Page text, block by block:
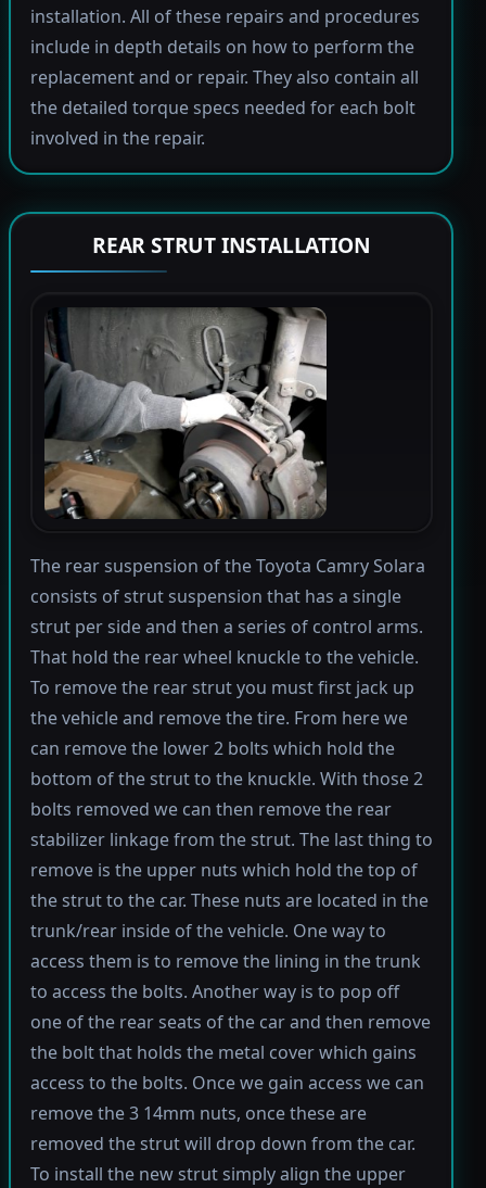
installation. All of these repairs and procedures
include in depth details on how to perform the
replacement and or repair. They also contain all
the detailed torque specs needed for each bolt
involved in the repair.
REAR STRUT INSTALLATION
The rear suspension of the Toyota Camry Solara
consists of strut suspension that has a single
strut per side and then a series of control arms.
That hold the rear wheel knuckle to the vehicle.
To remove the rear strut you must first jack up
the vehicle and remove the tire. From here we
can remove the lower 2 bolts which hold the
bottom of the strut to the knuckle. With those 2
bolts removed we can then remove the rear
stabilizer linkage from the strut. The last thing to
remove is the upper nuts which hold the top of
the strut to the car. These nuts are located in the
trunk/rear inside of the vehicle. One way to
access them is to remove the lining in the trunk
to access the bolts. Another way is to pop off
one of the rear seats of the car and then remove
the bolt that holds the metal cover which gains
access to the bolts. Once we gain access we can
remove the 3 14mm nuts, once these are
removed the strut will drop down from the car.
To install the new strut simply align the upper